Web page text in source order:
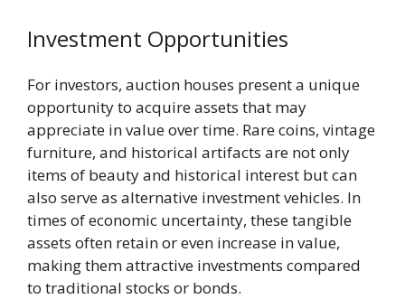
Investment Opportunities
For investors, auction houses present a unique
opportunity to acquire assets that may
appreciate in value over time. Rare coins, vintage
furniture, and historical artifacts are not only
items of beauty and historical interest but can
also serve as alternative investment vehicles. In
times of economic uncertainty, these tangible
assets often retain or even increase in value,
making them attractive investments compared
to traditional stocks or bonds.